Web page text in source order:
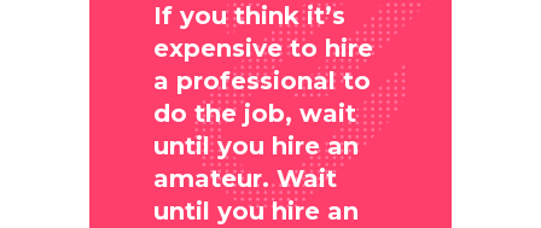
If you think it’s
expensive to hire
a professional to
do the job, wait
until you hire an
amateur. Wait
until you hire an